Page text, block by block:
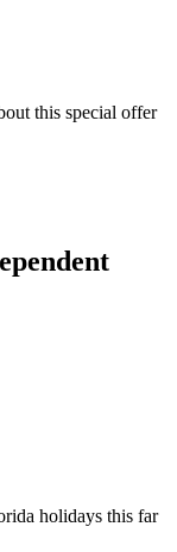
this special offer
holidays this far